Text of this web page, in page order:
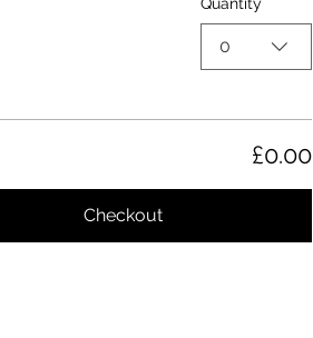
0
£0.00
Checkout